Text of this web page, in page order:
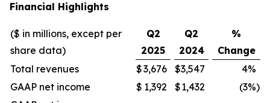
Financial Highlights
($ in millions, except per
share data)
Q2
2025
Q2
2024
%
Change
Total revenues
$3,676 $3,547 4%
GAAP net income
$ 1,392 $1,432 (3%)